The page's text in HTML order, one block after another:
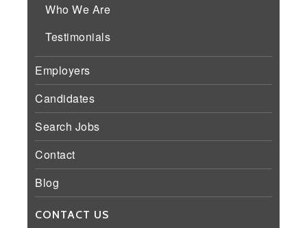
Who We Are
Testimonials
Employers
Candidates
Search Jobs
Contact
Blog
CONTACT US